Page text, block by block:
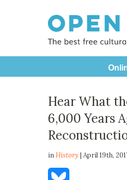
Hear What
6,000 Years
inHistory | April 19th,